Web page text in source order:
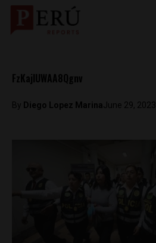
FzKajIUWAA8Qgnv
By Diego Lopez MarinaJune 29, 2023